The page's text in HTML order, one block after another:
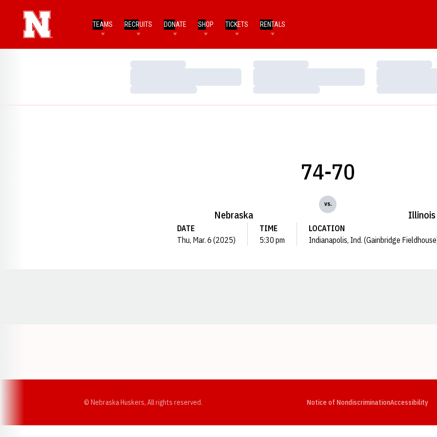
TEAMS RECRUITS DONATE SHOP TICKETS RENTALS
Loading…
Loading…
Loading…
Loading…
Loading…
Loading…
Nebraska
74-70
vs.
Illinois
DATE
Thu, Mar. 6 (2025)
TIME
5:30 pm
LOCATION
Indianapolis, Ind. (Gainbridge
© Nebraska Huskers, All rights reserved. Notice of NondiscriminationAccessibility